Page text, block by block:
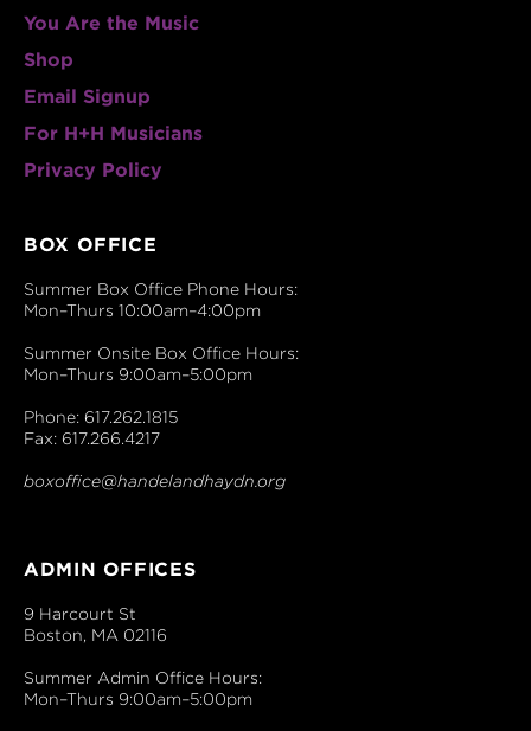
You Are the Music
Shop
Email Signup
For H+H Musicians
Privacy Policy
BOX OFFICE
Summer Box Office Phone Hours:
Mon–Thurs 10:00am–4:00pm
Summer Onsite Box Office Hours:
Mon–Thurs 9:00am–5:00pm
Phone: 617.262.1815
Fax: 617.266.4217
boxoffice@handelandhaydn.org
ADMIN OFFICES
9 Harcourt St
Boston, MA 02116
Summer Admin Office Hours:
Mon–Thurs 9:00am–5:00pm